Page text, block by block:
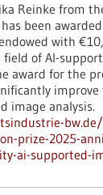
Reinke from
has been
with
of AI-
award for the
image analysis.
prize-2025-
ai-supported-